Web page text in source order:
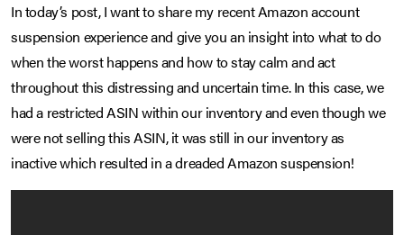
In today’s post, I want to share my recent Amazon account
suspension experience and give you an insight into what to do
when the worst happens and how to stay calm and act
throughout this distressing and uncertain time. In this case, we
had a restricted ASIN within our inventory and even though we
were not selling this ASIN, it was still in our inventory as
inactive which resulted in a dreaded Amazon suspension!